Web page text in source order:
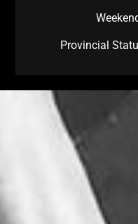
Provincial